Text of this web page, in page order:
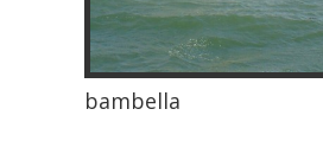
bambella